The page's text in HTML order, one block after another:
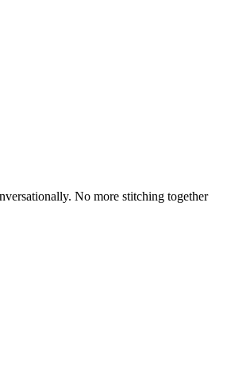
No more stitching together